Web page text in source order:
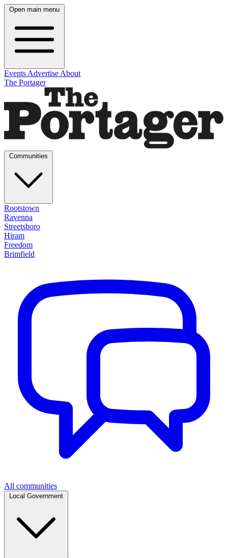
Open main menu
Events Advertise About
The Portager
Rootstown
Ravenna
Streetsboro
Hiram
Freedom
Brimfield
All communities